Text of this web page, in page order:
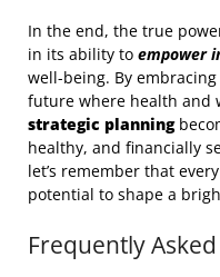
In the end, the true
in its ability to empower
well-being. By
future where health and
strategic planning
healthy, and financially
let’s remember that
potential to shape a
Frequently